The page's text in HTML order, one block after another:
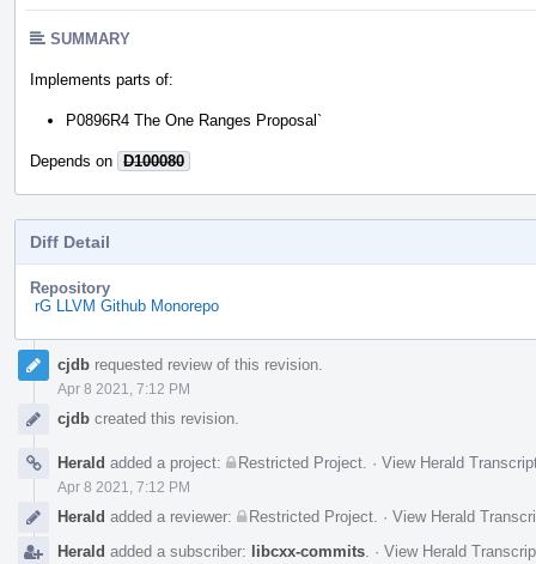
SUMMARY
Implements parts of:
P0896R4 The One Ranges Proposal`
Depends on D100080
Diff Detail
Repository
rG LLVM Github Monorepo
Event
Timeline
cjdb requested review of this revision.
Apr 8 2021, 7:12 PM
cjdb created this revision.
Herald added a project: Restricted Project · View Herald
Apr 8 2021, 7:12 PM
Herald added a reviewer: Restricted Project · View Herald
Herald added a subscriber: libcxx-commits · View Herald